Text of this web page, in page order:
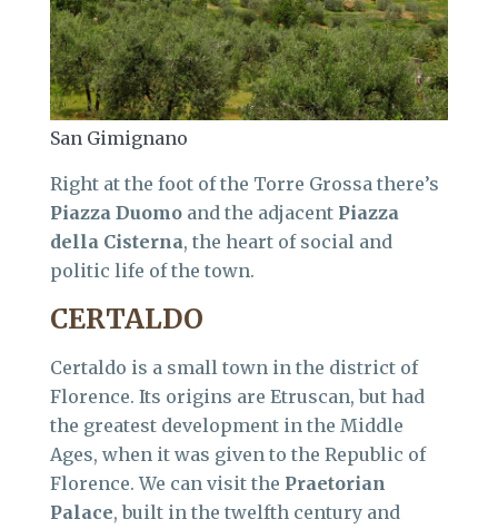
San Gimignano
Right at the foot of the Torre Grossa there’s
Piazza Duomo and the adjacent Piazza
della Cisterna, the heart of social and
politic life of the town.
CERTALDO
Certaldo is a small town in the district of
Florence. Its origins are Etruscan, but had
the greatest development in the Middle
Ages, when it was given to the Republic of
Florence. We can visit the Praetorian
Palace, built in the twelfth century and